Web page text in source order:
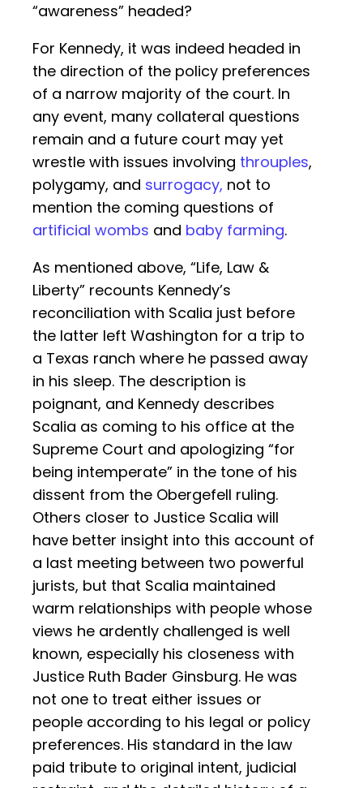
“awareness” headed?
For Kennedy, it was indeed headed in
the direction of the policy preferences
of a narrow majority of the court. In
any event, many collateral questions
remain and a future court may yet
wrestle with issues involving throuples,
polygamy, and surrogacy, not to
mention the coming questions of
artificial wombs and baby farming.
As mentioned above, “Life, Law &
Liberty” recounts Kennedy’s
reconciliation with Scalia just before
the latter left Washington for a trip to
a Texas ranch where he passed away
in his sleep. The description is
poignant, and Kennedy describes
Scalia as coming to his office at the
Supreme Court and apologizing “for
being intemperate” in the tone of his
dissent from the Obergefell ruling.
Others closer to Justice Scalia will
have better insight into this account of
a last meeting between two powerful
jurists, but that Scalia maintained
warm relationships with people whose
views he ardently challenged is well
known, especially his closeness with
Justice Ruth Bader Ginsburg. He was
not one to treat either issues or
people according to his legal or policy
preferences. His standard in the law
paid tribute to original intent, judicial